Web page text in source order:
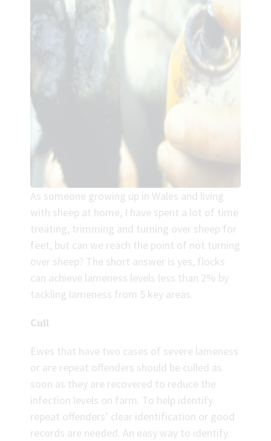
As someone growing up in Wales and living
with sheep at home, I have spent a lot of time
treating, trimming and turning over sheep for
feet, but can we reach the point of not turning
over sheep? The short answer is yes, flocks
can achieve lameness levels less than 2% by
tackling lameness from 5 key areas.
Cull
Ewes that have two cases of severe lameness
or are repeat offenders should be culled as
soon as they are recovered to reduce the
infection levels on farm. To help identify
repeat offenders’ clear identification or good
records are needed. An easy way to identify